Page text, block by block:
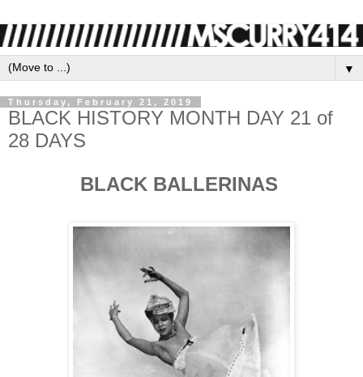
▼
Thursday, February 21, 2019
BLACK HISTORY MONTH DAY 21 of
28 DAYS
BLACK BALLERINAS